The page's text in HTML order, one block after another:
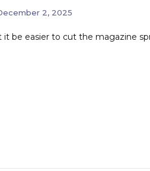
2, 2025
it be easier to cut the magazine